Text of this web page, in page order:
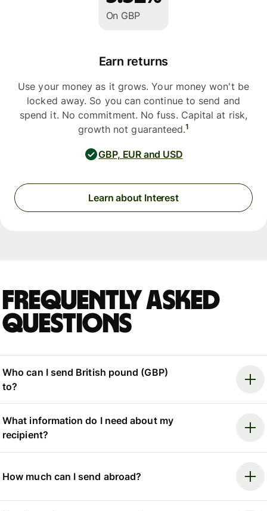
On GBP
Earn returns
Use your money as it grows. Your money won't be
locked away. So you can continue to send and
spend it. No commitment. No fuss. Capital at risk,
growth not guaranteed.1
GBP, EUR and USD
Learn about Interest
Frequently asked
questions
Who can I send British pound (GBP)
to?
What information do I need about my
recipient?
How much can I send abroad?